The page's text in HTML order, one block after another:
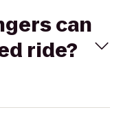
can
ride?